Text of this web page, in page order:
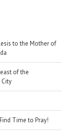
to the Mother of
of the
Time to Pray!